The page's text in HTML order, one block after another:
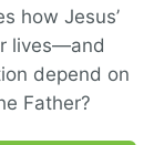
how Jesus’
lives—and
depend on
Father?